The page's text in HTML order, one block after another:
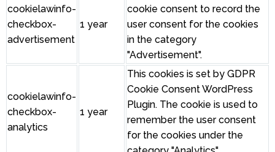
cookielawinfo-
checkbox-
advertisement
1 year
cookie consent to record the
user consent for the cookies
in the category
"Advertisement".
cookielawinfo-
checkbox-
analytics
1 year
This cookies is set by GDPR
Cookie Consent WordPress
Plugin. The cookie is used to
remember the user consent
for the cookies under the